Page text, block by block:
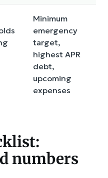
Minimum
emergency
target,
highest APR
debt,
upcoming
expenses
numbers